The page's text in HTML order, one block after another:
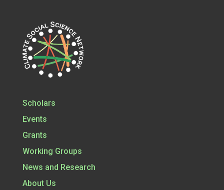
Scholars
Events
Grants
Working Groups
News and Research
About Us